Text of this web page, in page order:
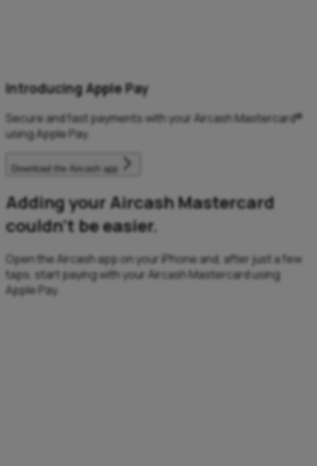
Introducing Apple Pay
Secure and fast payments with your Aircash Mastercard®
using Apple Pay.
Download the Aircash app
Adding your Aircash Mastercard
couldn’t be easier.
Open the Aircash app on your iPhone and, after just a few
taps, start paying with your Aircash Mastercard using
Apple Pay.